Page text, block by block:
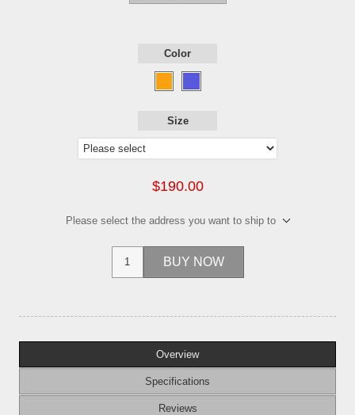
Color
Size
$190.00
Please select the address you want to ship to
BUY NOW
Overview
Specifications
Reviews